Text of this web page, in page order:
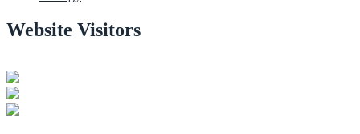
Website Visitors